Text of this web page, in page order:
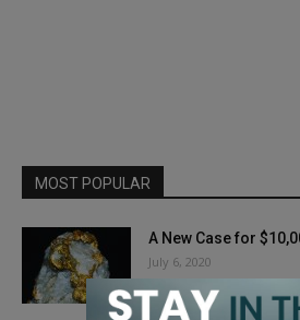
MOST POPULAR
A New Case for
July 6, 2020